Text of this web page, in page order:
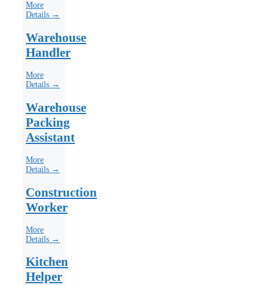
More
Details →
Warehouse
Handler
More
Details →
Warehouse
Packing
Assistant
More
Details →
Construction
Worker
More
Details →
Kitchen
Helper